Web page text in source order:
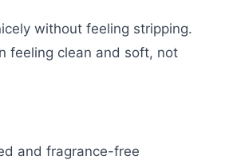
without feeling stripping.
feeling clean and soft, not
and fragrance-free